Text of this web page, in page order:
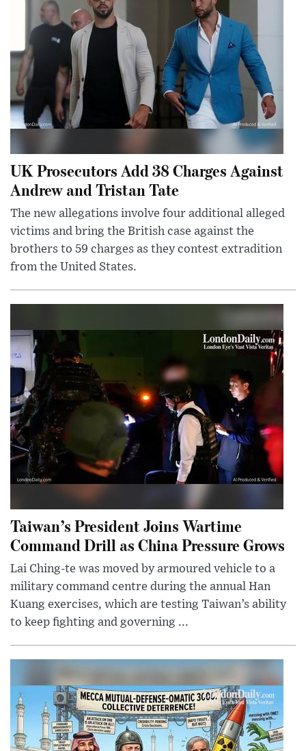
UK Prosecutors Add 38 Charges Against
Andrew and Tristan Tate
The new allegations involve four additional alleged
victims and bring the British case against the
brothers to 59 charges as they contest extradition
from the United States.
Taiwan’s President Joins Wartime
Command Drill as China Pressure Grows
Lai Ching-te was moved by armoured vehicle to a
military command centre during the annual Han
Kuang exercises, which are testing Taiwan’s ability
to keep fighting and governing ...